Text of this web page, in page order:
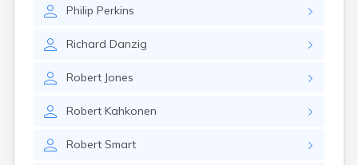
Philip Perkins
Richard Danzig
Robert Jones
Robert Kahkonen
Robert Smart